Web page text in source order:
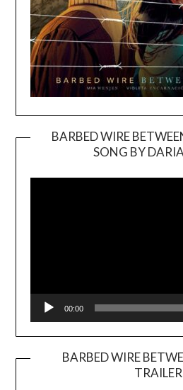
BARBED WIRE
SONG BY
00:00
BARBED WIRE
TRAILER